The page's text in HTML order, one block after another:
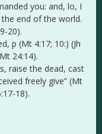
you: and, lo, I
end of the world.
20).
p (Mt 4:17; 10:) (Jh
24:14).
raise the dead, cast
freely give” (Mt
18).